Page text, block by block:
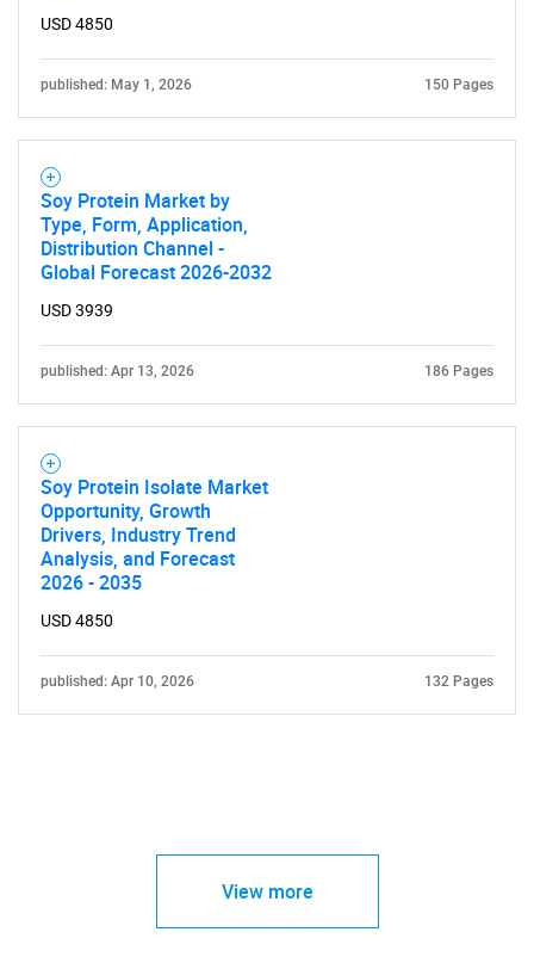
Contact Us
USD 4850
published: May 1, 2026 150 Pages
Soy Protein Market by
Type, Form, Application,
Distribution Channel -
Global Forecast 2026-2032
USD 3939
published: Apr 13, 2026 186 Pages
Soy Protein Isolate Market
Opportunity, Growth
Drivers, Industry Trend
Analysis, and Forecast
2026 - 2035
USD 4850
published: Apr 10, 2026 132 Pages
View more